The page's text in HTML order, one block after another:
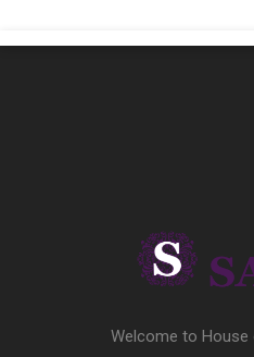
Welcome to House